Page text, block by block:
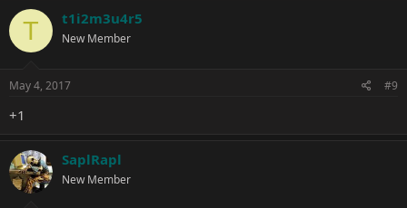
T t1i2m3u4r5
New Member
May 4, 2017 #9
+1
SaplRapl
New Member